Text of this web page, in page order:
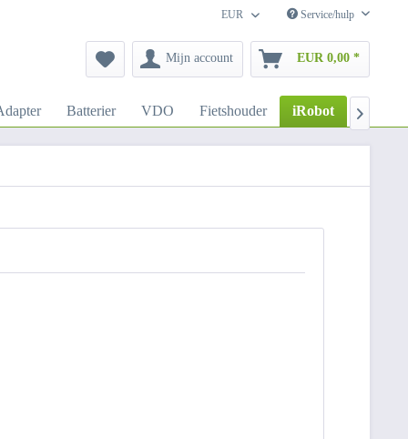
EUR Service/hulp
Mijn account EUR 0,00 *
Batterier VDO Fietshouder iRobot 